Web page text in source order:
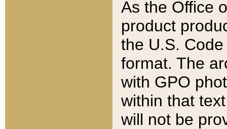
As the Office
product
the U.S.
format. The
with GPO
within that
will not be